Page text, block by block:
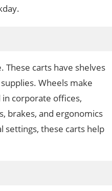
These carts have shelves
Wheels make
corporate offices,
brakes, and ergonomics
settings, these carts help